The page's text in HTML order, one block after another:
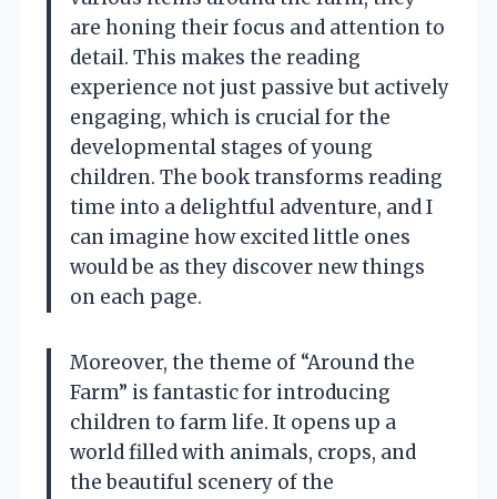
are honing their focus and attention to
detail. This makes the reading
experience not just passive but actively
engaging, which is crucial for the
developmental stages of young
children. The book transforms reading
time into a delightful adventure, and I
can imagine how excited little ones
would be as they discover new things
on each page.
Moreover, the theme of “Around the
Farm” is fantastic for introducing
children to farm life. It opens up a
world filled with animals, crops, and
the beautiful scenery of the